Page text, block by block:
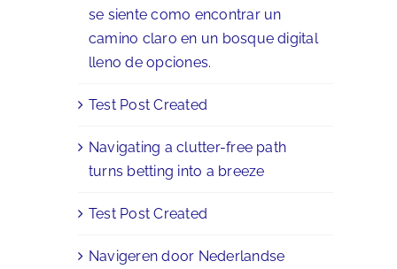
se siente como encontrar un
camino claro en un bosque digital
lleno de opciones.
Test Post Created
Navigating a clutter-free path
turns betting into a breeze
Test Post Created
Navigeren door Nederlandse